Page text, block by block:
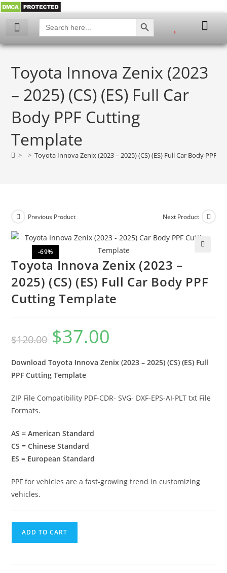
Search
for:
SEARCH BUTTON
Toyota Innova Zenix (2023
– 2025) (CS) (ES) Full Car
Body PPF Cutting
Template
> > Toyota Innova Zenix (2023 – 2025) (CS) (ES) Full Car Body PPF
-69%
Previous Product Next Product
Toyota Innova Zenix (2023 –
2025) (CS) (ES) Full Car Body PPF
Cutting Template
$120.00 $37.00
Download Toyota Innova Zenix (2023 – 2025) (CS) (ES) Full
PPF Cutting Template
ZIP File Compatibility PDF-CDR- SVG- DXF-EPS-AI-PLT txt File
Formats.
AS = American Standard
CS = Chinese Standard
ES = European Standard
PPF for vehicles are a fast-growing trend in customizing
vehicles.
ADD TO CART